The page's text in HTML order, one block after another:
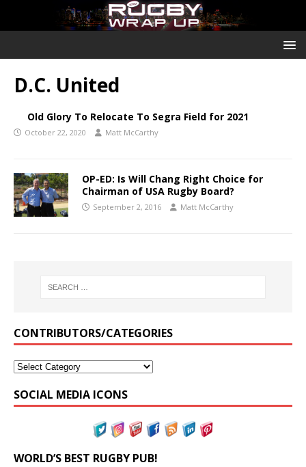
D.C. United
Old Glory To Relocate To Segra Field for 2021
October 22, 2020 Matt McCarthy
OP-ED: Is Will Chang Right Choice for
Chairman of USA Rugby Board?
September 2, 2016 Matt McCarthy
CONTRIBUTORS/CATEGORIES
SOCIAL MEDIA ICONS
WORLD’S BEST RUGBY PUB!